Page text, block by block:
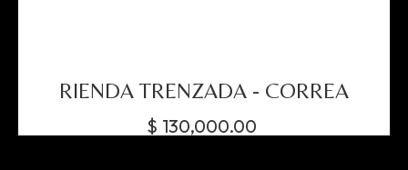
RIENDA TRENZADA - CORREA
$ 130,000.00